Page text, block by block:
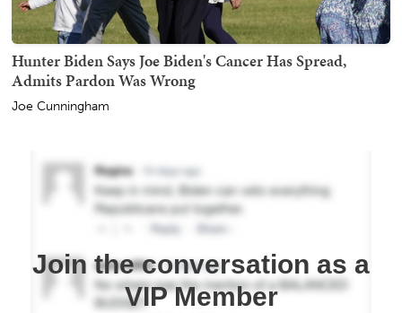
Hunter Biden Says Joe Biden's Cancer Has Spread,
Admits Pardon Was Wrong
Joe Cunningham
Join the conversation as a
VIP Member